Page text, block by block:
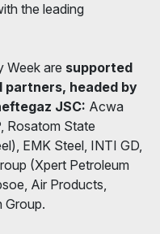
the leading
Week are supported
partners, headed by
JSC: Acwa
Rosatom State
EMK Steel, INTI GD,
(Xpert Petroleum
Air Products,
Group.